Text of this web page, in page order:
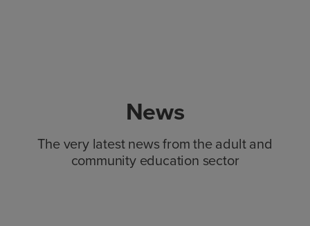
News
The very latest news from the adult and
community education sector